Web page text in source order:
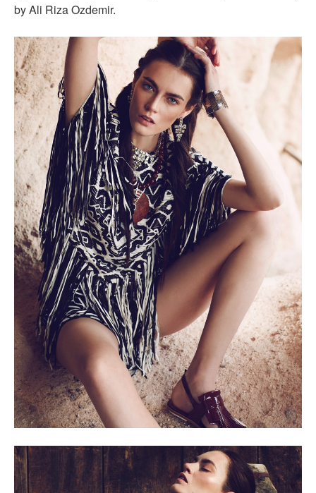
by Ali Riza Ozdemir.